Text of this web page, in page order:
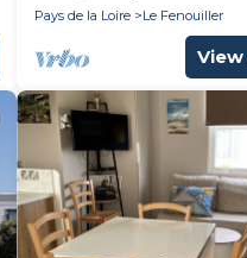
Pays de la Loire
Le Fenouiller